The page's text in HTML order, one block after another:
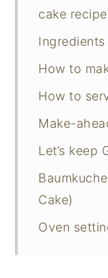
cake recipe
Ingredients
How to
How to
Make-
Let’s keep
Cake)
Oven